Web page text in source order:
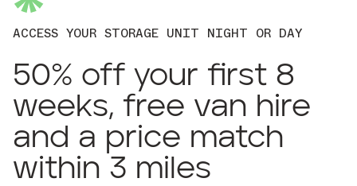
ACCESS YOUR STORAGE UNIT NIGHT OR DAY
50% off your first 8
weeks, free van hire
and a price match
within 3 miles